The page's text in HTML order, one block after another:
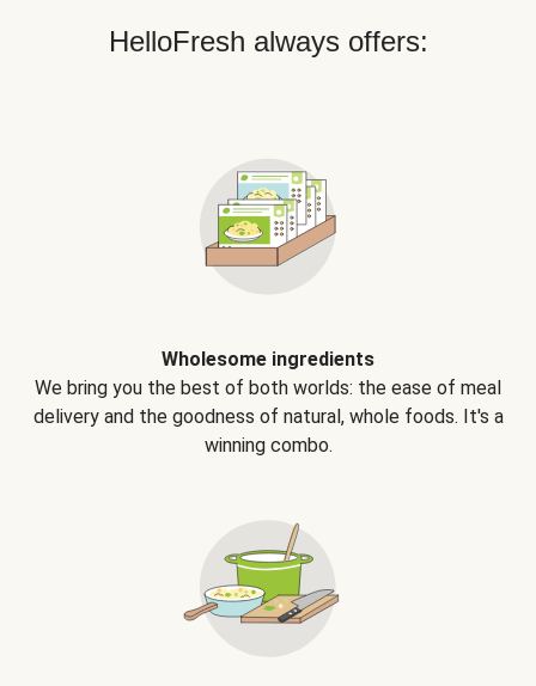
HelloFresh always offers:
Wholesome ingredients
We bring you the best of both worlds: the ease of meal
delivery and the goodness of natural, whole foods. It's a
winning combo.